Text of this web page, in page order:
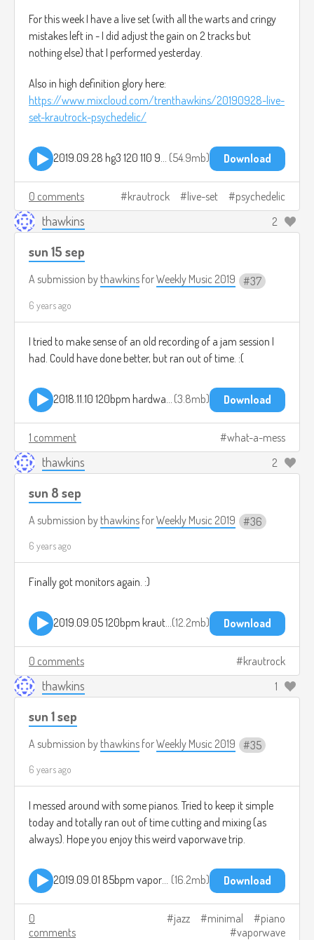
For this week I have a live set (with all the warts and cringy
mistakes left in - I did adjust the gain on 2 tracks but
nothing else) that I performed yesterday.
Also in high definition glory here:
https://www.mixcloud.com/trenthawkins/20190928-live-
set-krautrock-psychedelic/
2019.09.28 hg3 120 110 90 bpm set.mp3 54.9mb Download
0 comments krautrock live-set psychedelic
thawkins 2
sun 15 sep
A submission by thawkins forWeekly Music 2019 37
6 years ago
I tried to make sense of an old recording of a jam session I
had. Could have done better, but ran out of time. :(
3.8mb Download
1 comment what-a-mess
thawkins 2
sun 8 sep
A submission by thawkins forWeekly Music 2019 36
6 years ago
Finally got monitors again. :)
12.2mb Download
0 comments krautrock
thawkins 1
sun 1 sep
A submission by thawkins forWeekly Music 2019 35
6 years ago
I messed around with some pianos. Tried to keep it simple
today and totally ran out of time cutting and mixing (as
always). Hope you enjoy this weird vaporwave trip.
16.2mb Download
0
comments
jazz minimal
piano
vaporwave